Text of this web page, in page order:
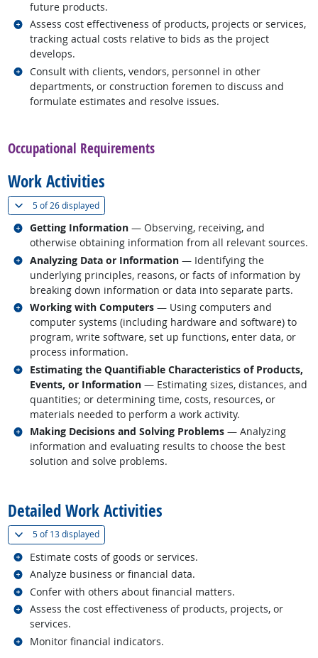
future products.
Assess cost effectiveness of products, projects or services,
tracking actual costs relative to bids as the project
develops.
Related occupations
Consult with clients, vendors, personnel in other
departments, or construction foremen to discuss and
formulate estimates and resolve issues.
Related occupations
Occupational Requirements
Work Activities
5 of26 displayed(
Getting Information — Observing, receiving, and
otherwise obtaining information from all relevant sources.
Related occupations
Analyzing Data or Information — Identifying the
underlying principles, reasons, or facts of information by
breaking down information or data into separate parts.
Related occupations
Working with Computers — Using computers and
computer systems (including hardware and software) to
program, write software, set up functions, enter data, or
process information.
Related occupations
Estimating the Quantifiable Characteristics of Products,
Events, or Information — Estimating sizes, distances, and
quantities; or determining time, costs, resources, or
materials needed to perform a work activity.
Related occupations
Making Decisions and Solving Problems — Analyzing
information and evaluating results to choose the best
solution and solve problems.
Related occupations
Detailed Work Activities
5 of13 displayed(
Estimate costs of goods or services.
Related occupations
Analyze business or financial data.
Related occupations
Confer with others about financial matters.
Related occupations
Assess the cost effectiveness of products, projects, or
services.
Related occupations
Monitor financial indicators.
Related occupations